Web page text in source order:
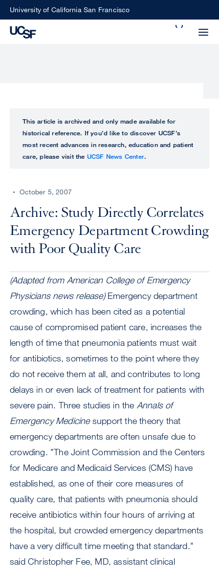
SkipUniversity of California San Francisco
perform
ALL
UCSF
CENTER
This article is archived and only made available for
historical reference. If you’d like to discover UCSF’s
most recent advances in research, education and patient
care, please visit the UCSF News Center.
October 5, 2007
Archive: Study Directly Correlates
Emergency Department Crowding
with Poor Quality Care
(Adapted from American College of Emergency
Physicians news release)Emergency department
crowding, which has been cited as a potential
cause of compromised patient care, increases the
length of time that pneumonia patients must wait
for antibiotics, sometimes to the point where they
do not receive them at all, and contributes to long
delays in or even lack of treatment for patients with
severe pain. Three studies in the Annals of
Emergency Medicinesupport the theory that
emergency departments are often unsafe due to
crowding. "The Joint Commission and the Centers
for Medicare and Medicaid Services (CMS) have
established, as one of their core measures of
quality care, that patients with pneumonia should
receive antibiotics within four hours of arriving at
the hospital, but crowded emergency departments
have a very difficult time meeting that standard."
said Christopher Fee, MD, assistant clinical